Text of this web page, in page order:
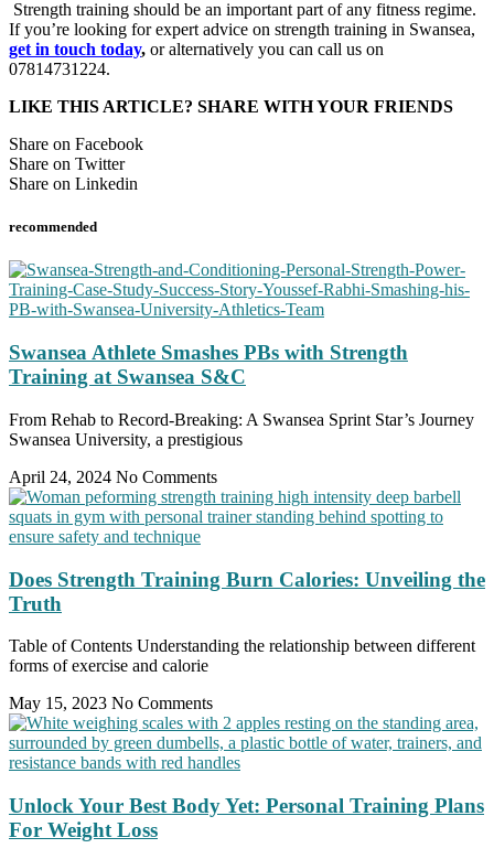
Strength training should be an important part of any fitness regime.
If you’re looking for expert advice on strength training in Swansea,
get in touch today, or alternatively you can call us on
07814731224.
LIKE THIS ARTICLE? SHARE WITH YOUR FRIENDS
Share on Facebook
Share on Twitter
Share on Linkedin
recommended
Swansea Athlete Smashes PBs with Strength
Training at Swansea S&C
From Rehab to Record-Breaking: A Swansea Sprint Star’s Journey
Swansea University, a prestigious
April 24, 2024 No Comments
Does Strength Training Burn Calories: Unveiling the
Truth
Table of Contents Understanding the relationship between different
forms of exercise and calorie
May 15, 2023 No Comments
Unlock Your Best Body Yet: Personal Training Plans
For Weight Loss